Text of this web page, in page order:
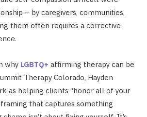
– by caregivers, communities,
them often requires a corrective
why LGBTQ+ affirming therapy can be
Therapy Colorado, Hayden
as helping clients “honor all of your
framing that captures something